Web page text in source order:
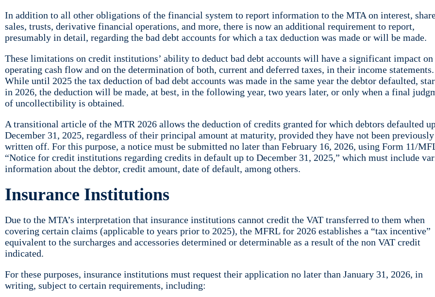
In addition to all other obligations of the financial system to report information to the MTA on interest,
sales, trusts, derivative financial operations, and more, there is now an additional requirement to report,
presumably in detail, regarding the bad debt accounts for which a tax deduction was made or will be made.
These limitations on credit institutions’ ability to deduct bad debt accounts will have a significant impact
operating cash flow and on the determination of both, current and deferred taxes, in their income statements.
While until 2025 the tax deduction of bad debt accounts was made in the same year the debtor defaulted,
in 2026, the deduction will be made, at best, in the following year, two years later, or only when a final
of uncollectibility is obtained.
A transitional article of the MTR 2026 allows the deduction of credits granted for which debtors defaulted
December 31, 2025, regardless of their principal amount at maturity, provided they have not been previously
written off. For this purpose, a notice must be submitted no later than February 16, 2026, using Form 11/
“Notice for credit institutions regarding credits in default up to December 31, 2025,” which must include
information about the debtor, credit amount, date of default, among others.
Insurance Institutions
Due to the MTA’s interpretation that insurance institutions cannot credit the VAT transferred to them when
covering certain claims (applicable to years prior to 2025), the MFRL for 2026 establishes a “tax incentive”
equivalent to the surcharges and accessories determined or determinable as a result of the non VAT credit
indicated.
For these purposes, insurance institutions must request their application no later than January 31, 2026, in
writing, subject to certain requirements, including: